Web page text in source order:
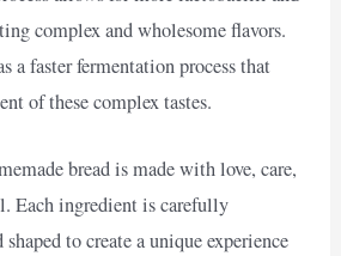
complex and wholesome flavors.
a faster fermentation process that
of these complex tastes.
bread is made with love, care,
Each ingredient is carefully
to create a unique experience